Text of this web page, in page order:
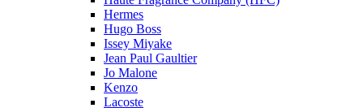
Hermes
Hugo Boss
Issey Miyake
Jean Paul Gaultier
Jo Malone
Kenzo
Lacoste